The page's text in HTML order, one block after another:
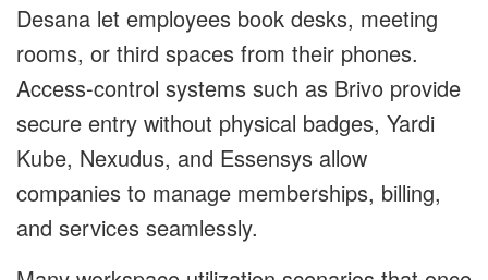
Desana let employees book desks, meeting
rooms, or third spaces from their phones.
Access-control systems such as Brivo provide
secure entry without physical badges, Yardi
Kube, Nexudus, and Essensys allow
companies to manage memberships, billing,
and services seamlessly.